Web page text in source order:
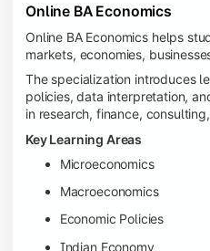
Online BA Economics
Online BA Economics helps
markets, economies,
The specialization introduces
policies, data interpretation,
in research, finance,
Key Learning Areas
Microeconomics
Macroeconomics
Economic Policies
Indian Economy